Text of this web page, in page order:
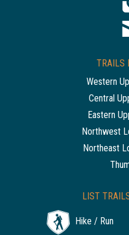
TRAILS
Western
Central
Eastern
Northwest
Northeast
LIST
Hike / Run